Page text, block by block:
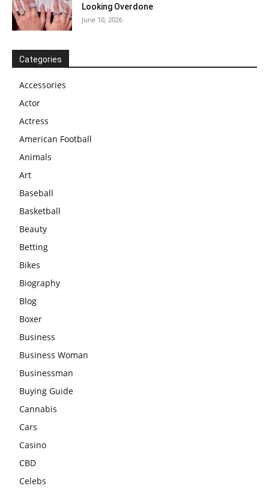
Looking Overdone
June 10, 2026
Categories
Accessories
Actor
Actress
American Football
Animals
Art
Baseball
Basketball
Beauty
Betting
Bikes
Biography
Blog
Boxer
Business
Business Woman
Businessman
Buying Guide
Cannabis
Cars
Casino
CBD
Celebs